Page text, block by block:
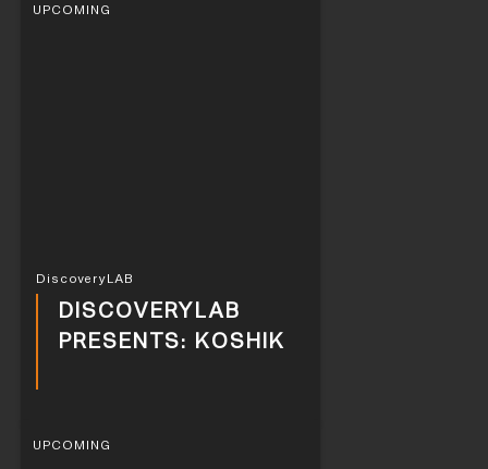
UPCOMING
DiscoveryLAB
DISCOVERYLAB
PRESENTS: KOSHIK
UPCOMING